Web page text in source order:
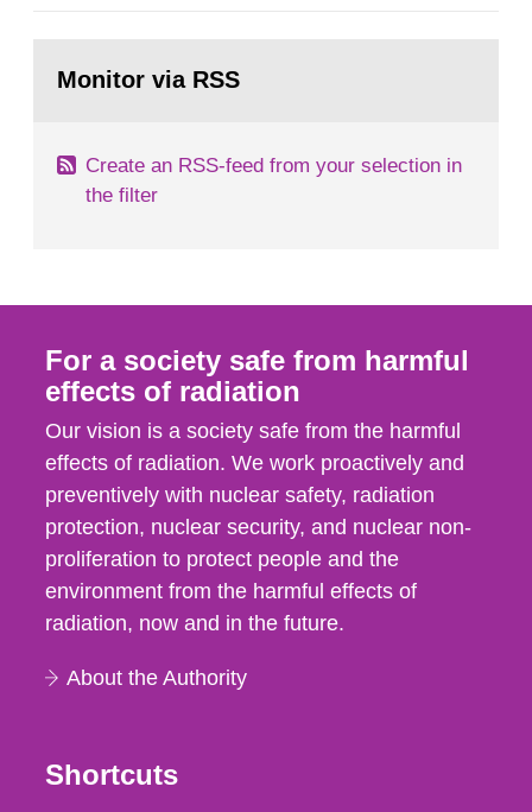
field of radiation. The report shows that people’s
page:Monitor via RSS
Create an RSS-feed from your selection in
the filter
For a society safe from harmful
effects of radiation
Our vision is a society safe from the harmful
effects of radiation. We work proactively and
preventively with nuclear safety, radiation
protection, nuclear security, and nuclear non-
proliferation to protect people and the
environment from the harmful effects of
radiation, now and in the future.
About the Authority
Shortcuts